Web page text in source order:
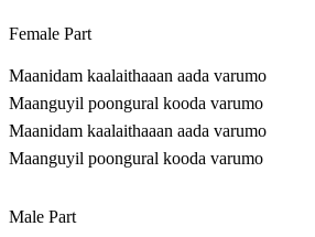
Female Part
Maanidam kaalaithaaan aada varumo
Maanguyil poongural kooda varumo
Maanidam kaalaithaaan aada varumo
Maanguyil poongural kooda varumo
Male Part